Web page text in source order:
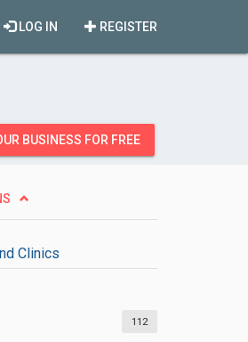
REGISTER
LOG IN
BUSINESS FOR FREE
Clinics
112